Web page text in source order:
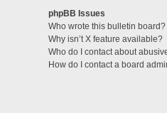
phpBB Issues
Who wrote this bulletin board?
Why isn’t X feature available?
Who do I contact about
How do I contact a board